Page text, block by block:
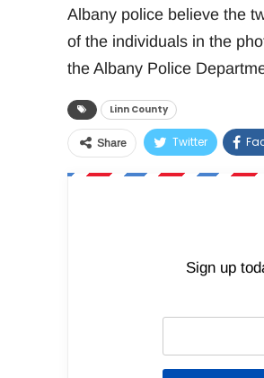
Albany police believe the
of the individuals in the
the Albany Police
Linn County
Share Twitter
Sign up